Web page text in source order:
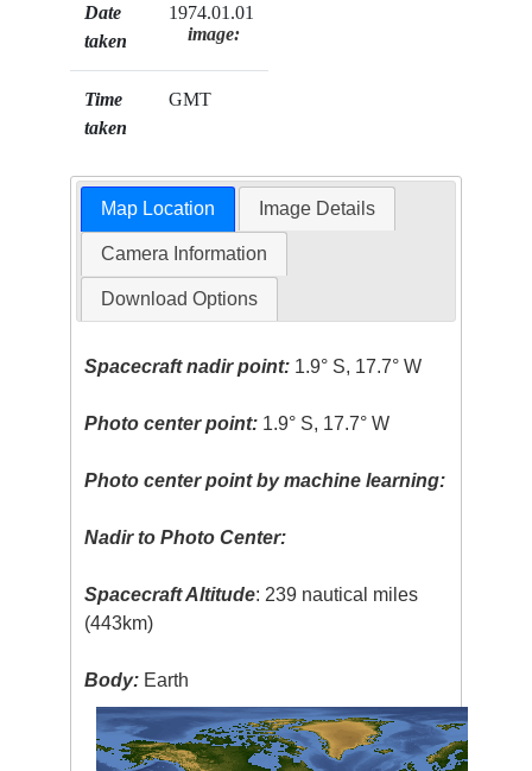
Date
taken
1974.01.01
Time
taken
GMT
image:
Map Location Image Details
Camera Information
Download Options
Spacecraft nadir point: 1.9° S, 17.7° W
Photo center point: 1.9° S, 17.7° W
Photo center point by machine learning:
Nadir to Photo Center:
Spacecraft Altitude: 239 nautical miles
(443km)
Body: Earth